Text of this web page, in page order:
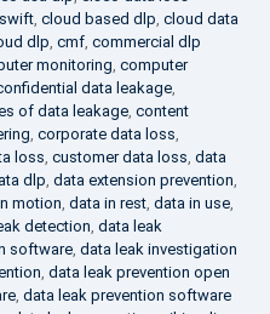
, cloud based dlp, cloud data
dlp, cmf, commercial dlp
monitoring, computer
data leakage,
of data leakage, content
, corporate data loss,
loss, customer data loss, data
dlp, data extension prevention,
motion, data in rest, data in use,
detection, data leak
software, data leak investigation
, data leak prevention open
, data leak prevention software